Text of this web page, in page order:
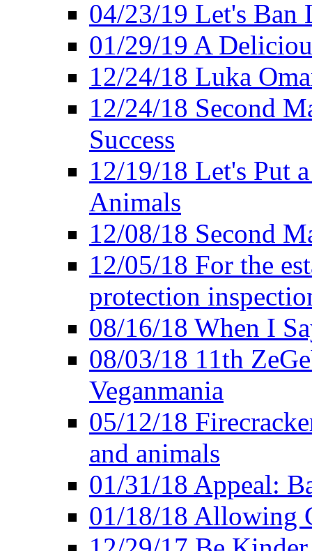
04/23/19 Let's Ban
01/29/19 A
12/24/18 Luka
12/24/18 Second
Success
12/19/18 Let's Put
Animals
12/08/18 Second
12/05/18 For the
protection
08/16/18 When I
08/03/18 11th
Veganmania
05/12/18
and animals
01/31/18 Appeal:
01/18/18 Allowing